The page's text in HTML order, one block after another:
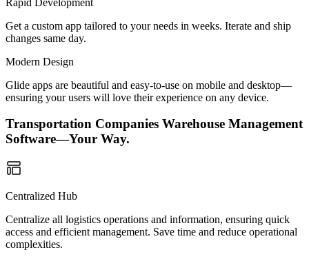
Get a custom app tailored to your needs in weeks. Iterate and ship
changes same day.
Modern Design
Glide apps are beautiful and easy-to-use on mobile and desktop—
ensuring your users will love their experience on any device.
Transportation Companies Warehouse Management
Software—Your Way.
Centralized Hub
Centralize all logistics operations and information, ensuring quick
access and efficient management. Save time and reduce operational
complexities.